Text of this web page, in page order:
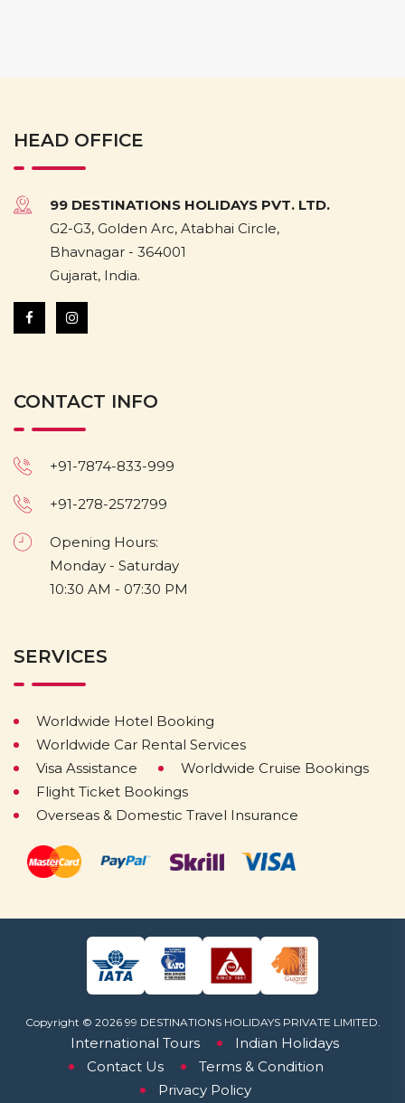
HEAD OFFICE
99 DESTINATIONS HOLIDAYS PVT. LTD.
G2-G3, Golden Arc, Atabhai Circle,
Bhavnagar - 364001
Gujarat, India.
CONTACT INFO
+91-7874-833-999
+91-278-2572799
Opening Hours:
Monday - Saturday
10:30 AM - 07:30 PM
SERVICES
Worldwide Hotel Booking
Worldwide Car Rental Services
Visa Assistance
Worldwide Cruise Bookings
Flight Ticket Bookings
Overseas & Domestic Travel Insurance
International Tours
Indian Holidays
Contact Us
Terms & Condition
Privacy Policy
Copyright © 2026 99 DESTINATIONS HOLIDAYS PRIVATE LIMITED.